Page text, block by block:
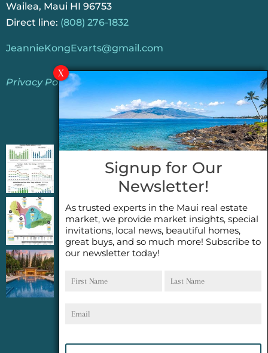
Wailea, Maui HI 96753
Direct line: (808) 276-1832
JeannieKongEvarts@gmail.com
Privacy Policy
Jeannie’s Latest Blogs
PENDING SALES 2026 HALF YEAR REPORT
FOR MAUI REAL ESTATE- WHY ARE PENDING
SALES AN IMPORTANT INDICATOR?
2026 Half Year Maui Real Estate Market
Update- WHAT DOES IT MEAN?
COCONUT GROVE G26~WHAT TRUE LUXURY
Signup for Our
Newsletter!
As trusted experts in the Maui real estate
market, we provide market insights, special
invitations, local news, beautiful homes,
great buys, and so much more! Subscribe to
our newsletter today!
Name
Name